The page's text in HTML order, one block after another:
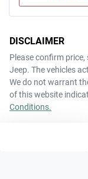
DISCLAIMER
Please confirm
Jeep. The vehicles
We do not warrant
of this website
Conditions.